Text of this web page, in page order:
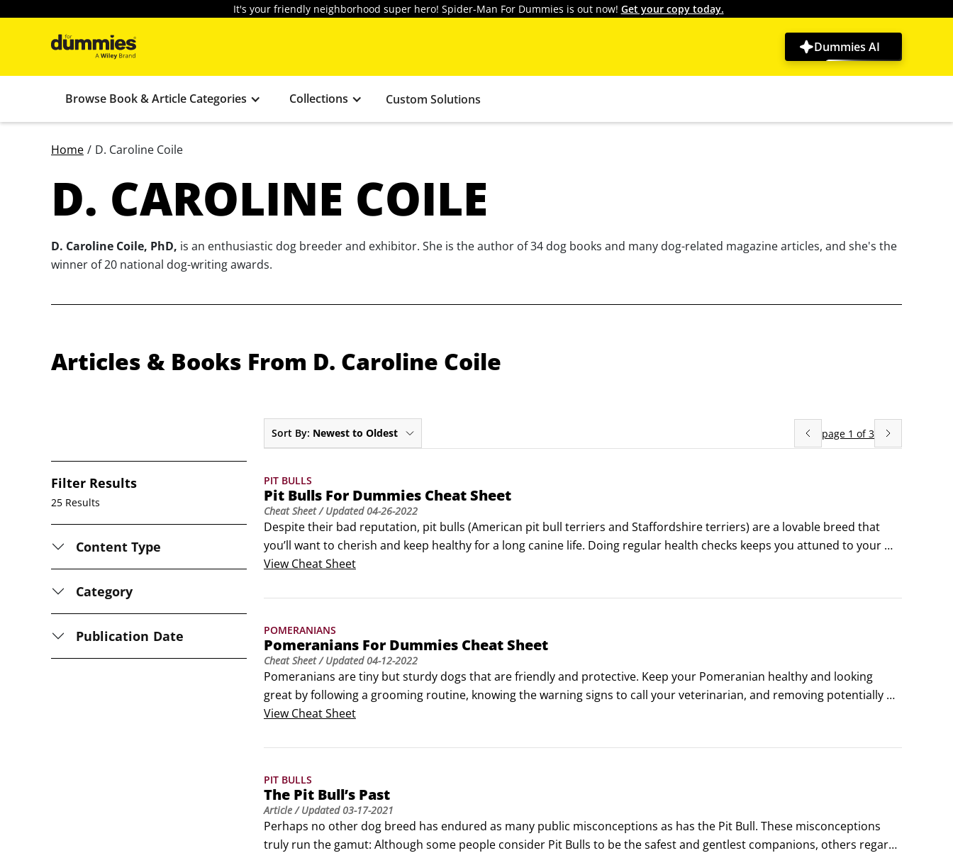
It's your friendly neighborhood super hero! Spider-Man For Dummies is out now! Get your copy today.
Dummies AI
Browse Book & Article Categories Collections Custom Solutions
Home / D. Caroline Coile
D. CAROLINE COILE
D. Caroline Coile, PhD, is an enthusiastic dog breeder and exhibitor. She is the author of 34 dog books and many dog-related magazine articles, and she's the
winner of 20 national dog-writing awards.
Articles & Books From D. Caroline Coile
Filter Results
25 Results
Content Type
Category
Publication Date
Sort By: Newest to Oldest page 1 of3
PIT BULLS
Pit Bulls For Dummies Cheat Sheet
Cheat Sheet/ Updated04-26-2022
Despite their bad reputation, pit bulls (American pit bull terriers and Staffordshire terriers) are a lovable breed that
you’ll want to cherish and keep healthy for a long canine life. Doing regular health checks keeps you attuned to your
dog’s condition, and if there is an emergency, knowing what to do can give you a hand in potentially saving your dog’s
View Cheat Sheet
POMERANIANS
Pomeranians For Dummies Cheat Sheet
Cheat Sheet/ Updated04-12-2022
Pomeranians are tiny but sturdy dogs that are friendly and protective. Keep your Pomeranian healthy and looking
great by following a grooming routine, knowing the warning signs to call your veterinarian, and removing potentially
hazardous items from your household. If you need additional information about Pomeranians (or dogs in general),
View Cheat Sheet
PIT BULLS
The Pit Bull’s Past
Article/ Updated03-17-2021
Perhaps no other dog breed has endured as many public misconceptions as has the Pit Bull. These misconceptions
truly run the gamut: Although some people consider Pit Bulls to be the safest and gentlest companions, others regard